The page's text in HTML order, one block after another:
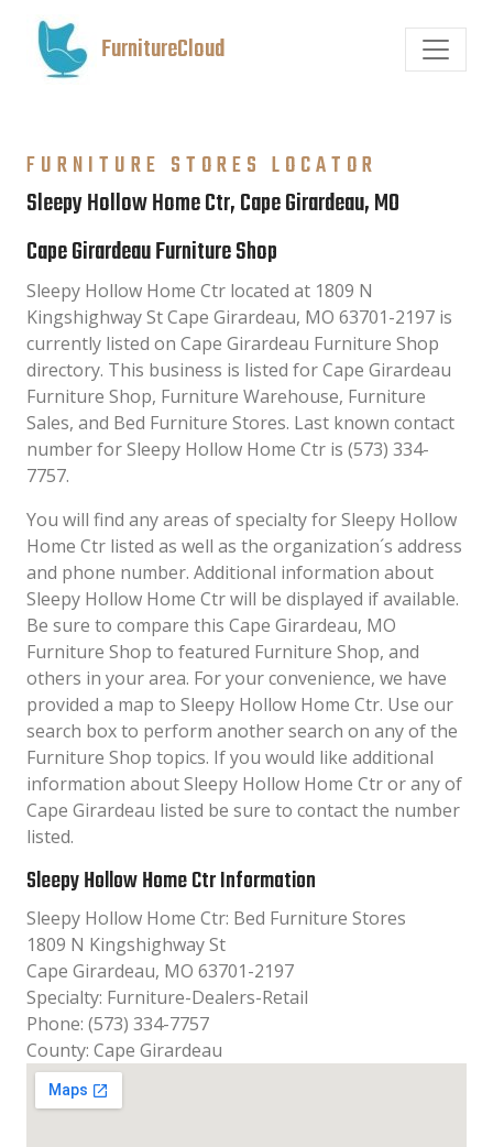
FurnitureCloud
FURNITURE STORES LOCATOR
Sleepy Hollow Home Ctr, Cape Girardeau, MO
Cape Girardeau Furniture Shop
Sleepy Hollow Home Ctr located at 1809 N
Kingshighway St Cape Girardeau, MO 63701-2197 is
currently listed on Cape Girardeau Furniture Shop
directory. This business is listed for Cape Girardeau
Furniture Shop, Furniture Warehouse, Furniture
Sales, and Bed Furniture Stores. Last known contact
number for Sleepy Hollow Home Ctr is (573) 334-
7757.
You will find any areas of specialty for Sleepy Hollow
Home Ctr listed as well as the organization´s address
and phone number. Additional information about
Sleepy Hollow Home Ctr will be displayed if available.
Be sure to compare this Cape Girardeau, MO
Furniture Shop to featured Furniture Shop, and
others in your area. For your convenience, we have
provided a map to Sleepy Hollow Home Ctr. Use our
search box to perform another search on any of the
Furniture Shop topics. If you would like additional
information about Sleepy Hollow Home Ctr or any of
Cape Girardeau listed be sure to contact the number
listed.
Sleepy Hollow Home Ctr Information
Sleepy Hollow Home Ctr: Bed Furniture Stores
1809 N Kingshighway St
Cape Girardeau, MO 63701-2197
Specialty: Furniture-Dealers-Retail
Phone: (573) 334-7757
County: Cape Girardeau